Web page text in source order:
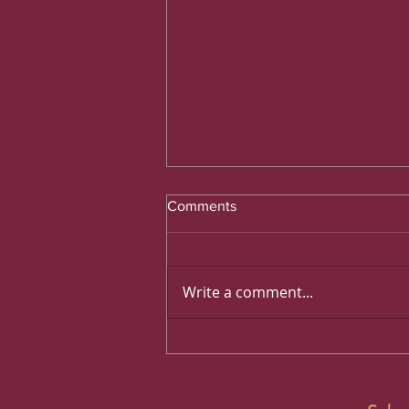
Comments
Write a comment...